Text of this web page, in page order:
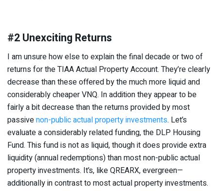
#2 Unexciting Returns
I am unsure how else to explain the final decade or two of
returns for the TIAA Actual Property Account. They’re clearly
decrease than these offered by the much more liquid and
considerably cheaper VNQ. In addition they appear to be
fairly a bit decrease than the returns provided by most
passivenon-public actual property investments. Let’s
evaluate a considerably related funding, the DLP Housing
Fund. This fund is not as liquid, though it does provide extra
liquidity (annual redemptions) than most non-public actual
property investments. It’s, like QREARX, evergreen—
additionally in contrast to most actual property investments.